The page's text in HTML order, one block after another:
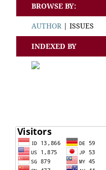
BROWSE BY:
AUTHOR| ISSUES
INDEXED BY